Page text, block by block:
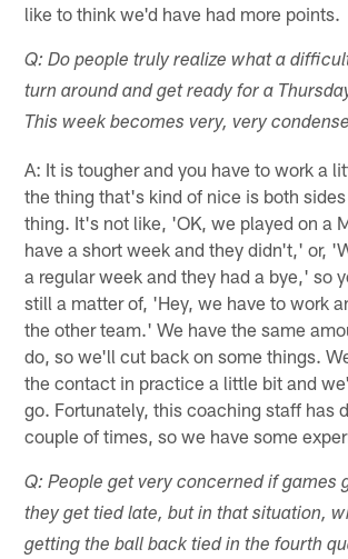
like to think we'd have had more points.
Q: Do people truly realize what a
turn around and get ready for a
This week becomes very, very
A: It is tougher and you have to work a
the thing that's kind of nice is both
thing. It's not like, 'OK, we played on a
have a short week and they didn't,' or,
a regular week and they had a bye,' so
still a matter of, 'Hey, we have to work
the other team.' We have the same
do, so we'll cut back on some things.
the contact in practice a little bit and
go. Fortunately, this coaching staff has
couple of times, so we have some
Q: People get very concerned if games
they get tied late, but in that situation,
getting the ball back tied in the fourth